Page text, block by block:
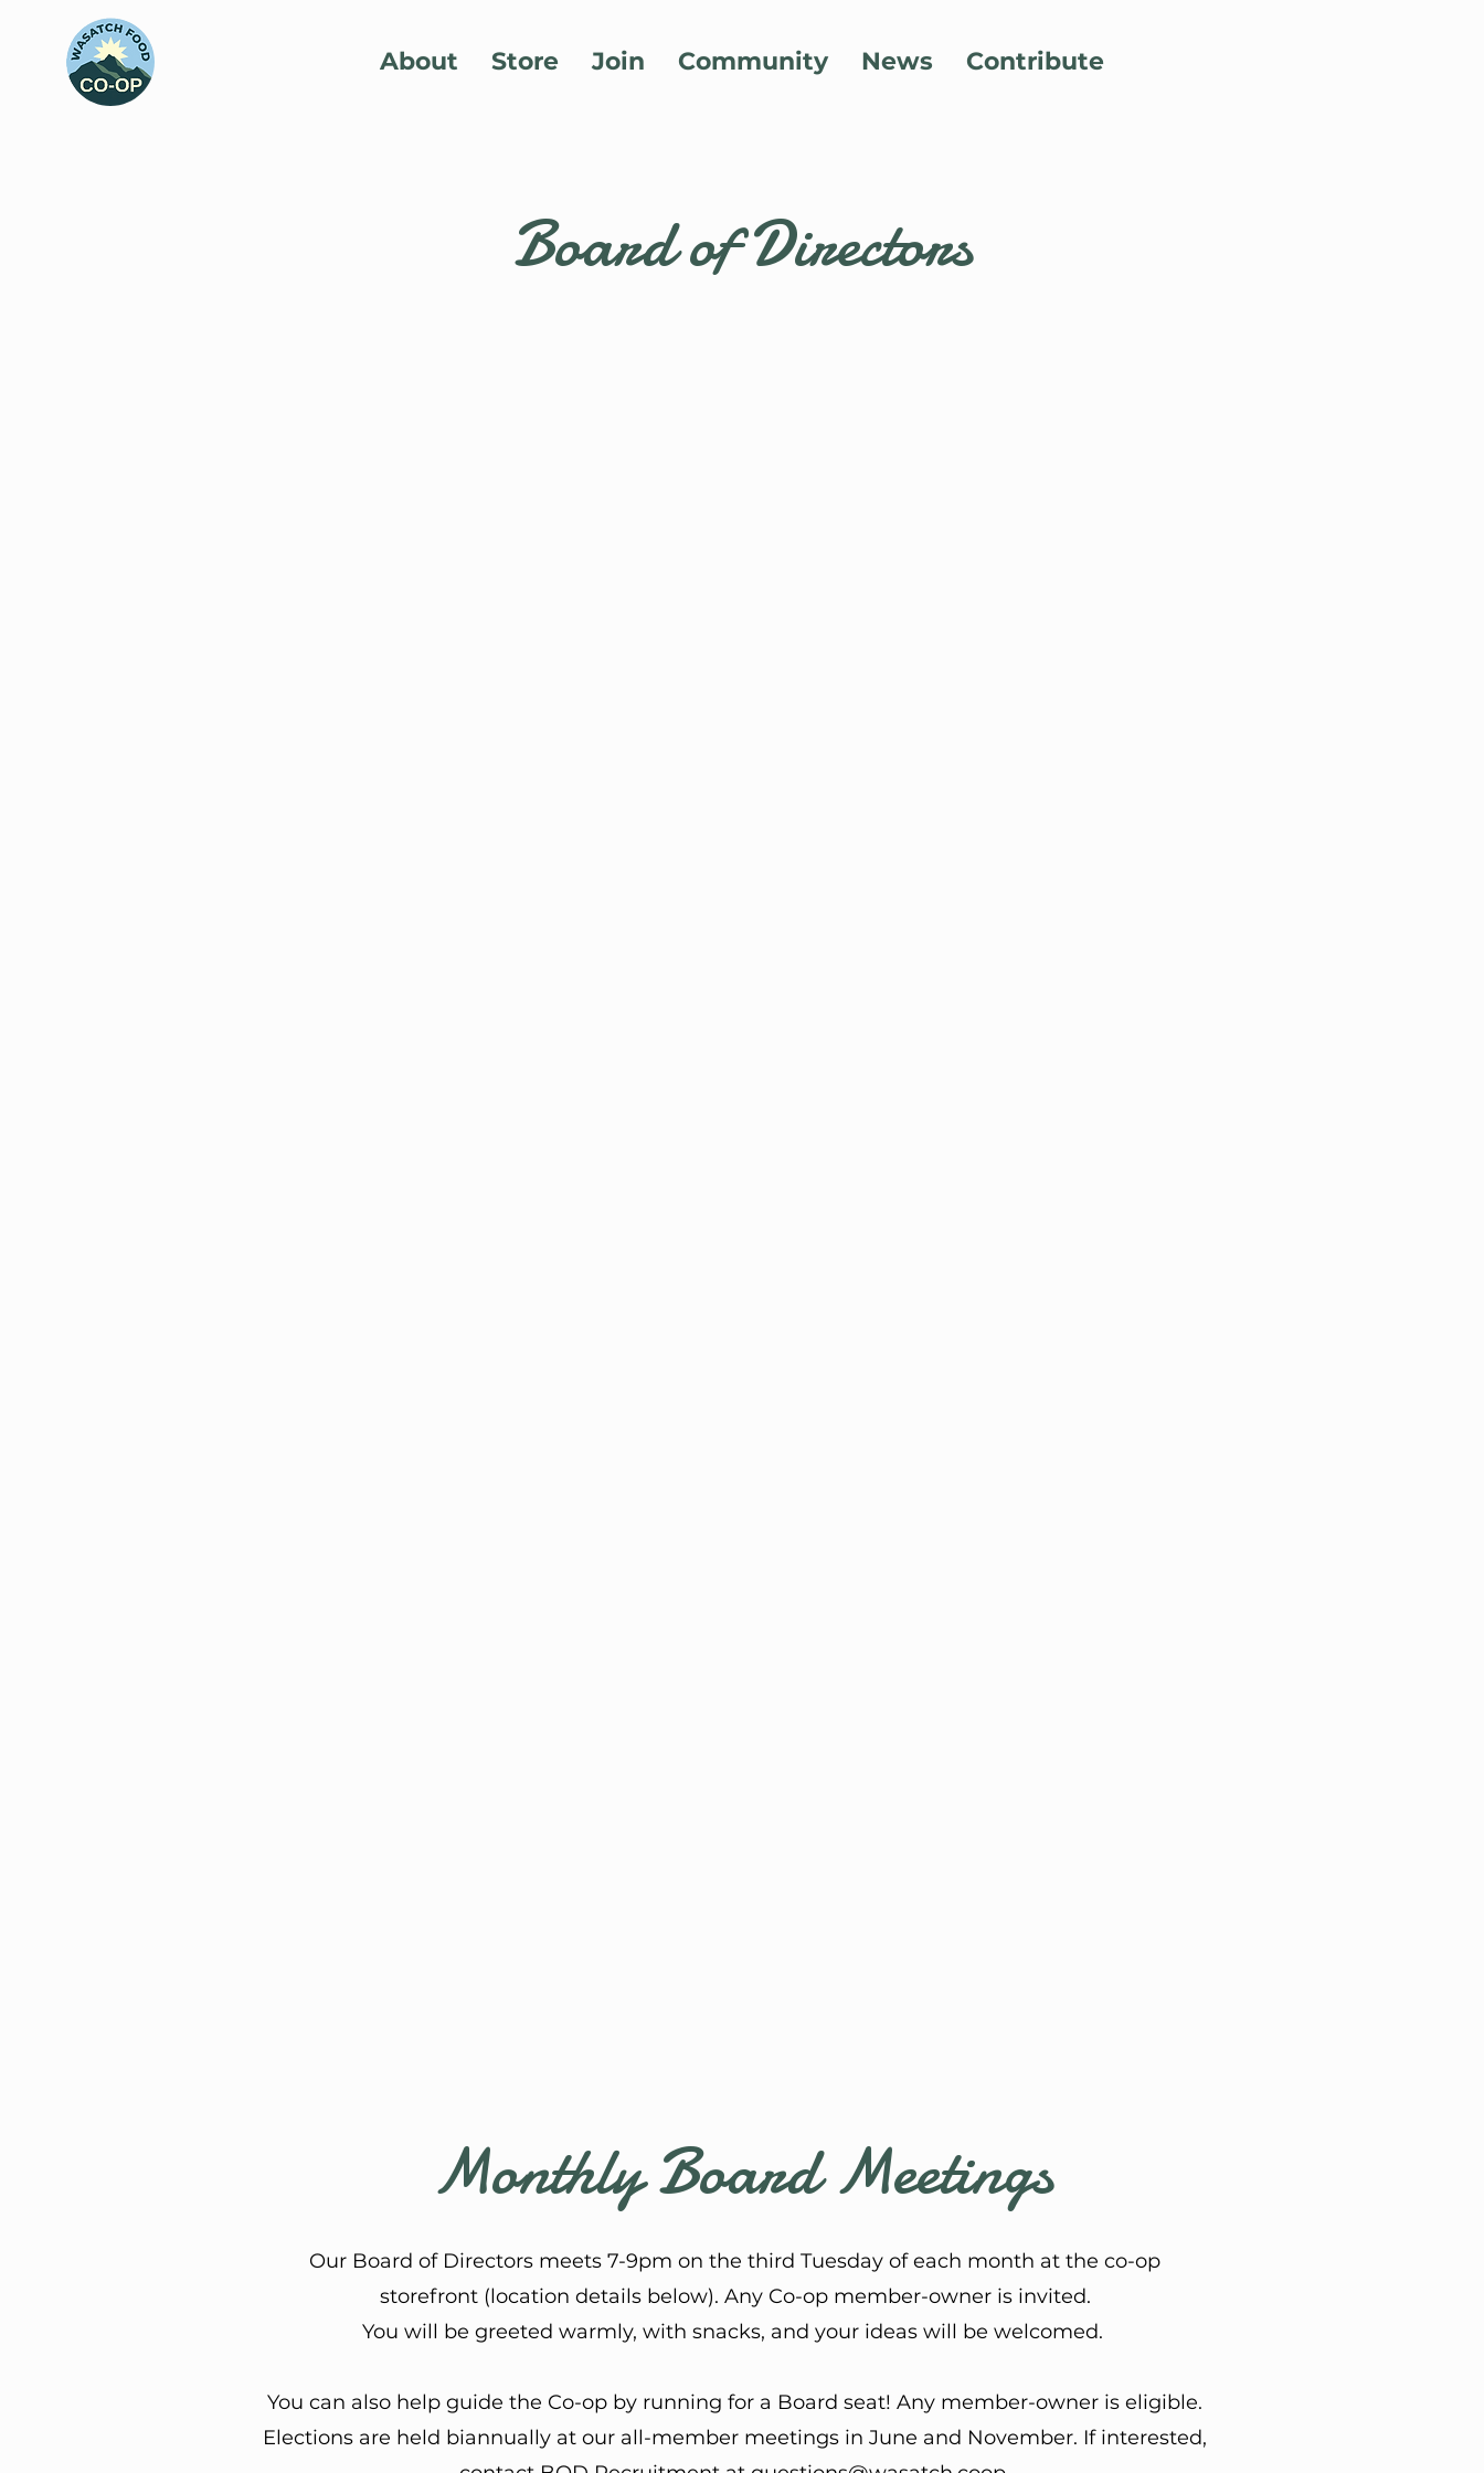
About Store Join Community News Contribute
Board of Directors
Monthly Board Meetings
Our Board of Directors meets 7-9pm on the third Tuesday of each month at the co-op
storefront (location details below). ​Any Co-op member-owner is invited.
You will be greeted warmly, with snacks, and your ideas will be welcomed.
You can also help guide the Co-op by running for a Board seat! Any member-owner is eligible.
Elections are held biannually at our all-member meetings in June and November. If interested,